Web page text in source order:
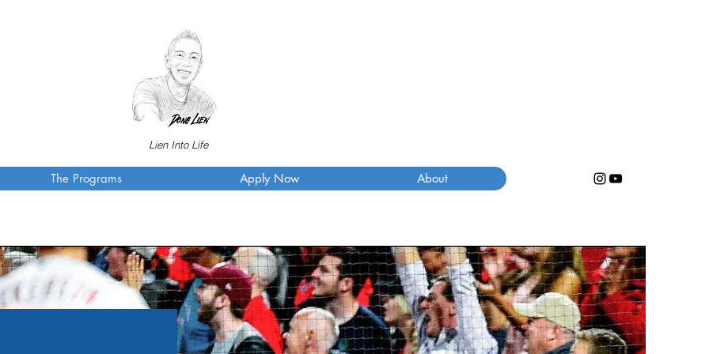
Lien Into Life
The Programs Apply Now About